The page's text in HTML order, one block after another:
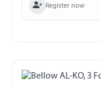
Register now